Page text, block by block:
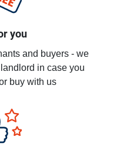
you
and buyers - we
in case you
buy with us